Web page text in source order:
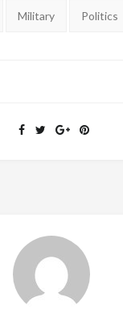
Military Politics